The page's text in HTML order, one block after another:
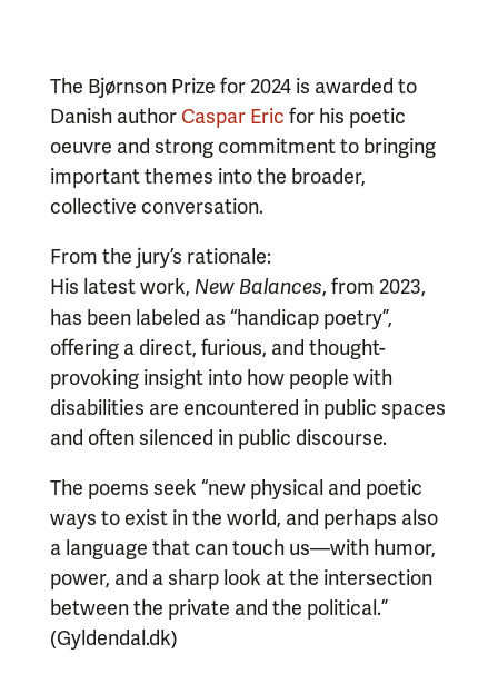
The Bjørnson Prize for 2024 is awarded to
Danish author Caspar Eric for his poetic
oeuvre and strong commitment to bringing
important themes into the broader,
collective conversation.
From the jury’s rationale:
His latest work, New Balances, from 2023,
has been labeled as “handicap poetry”,
offering a direct, furious, and thought-
provoking insight into how people with
disabilities are encountered in public spaces
and often silenced in public discourse.
The poems seek “new physical and poetic
ways to exist in the world, and perhaps also
a language that can touch us—with humor,
power, and a sharp look at the intersection
between the private and the political.”
(Gyldendal.dk)